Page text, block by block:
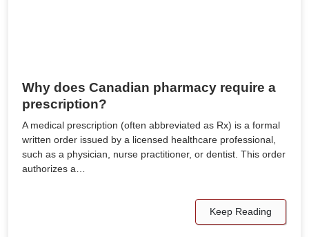
Why does Canadian pharmacy require a
prescription?
A medical prescription (often abbreviated as Rx) is a formal
written order issued by a licensed healthcare professional,
such as a physician, nurse practitioner, or dentist. This order
authorizes a…
Keep Reading